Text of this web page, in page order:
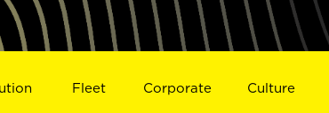
Fleet Corporate Culture